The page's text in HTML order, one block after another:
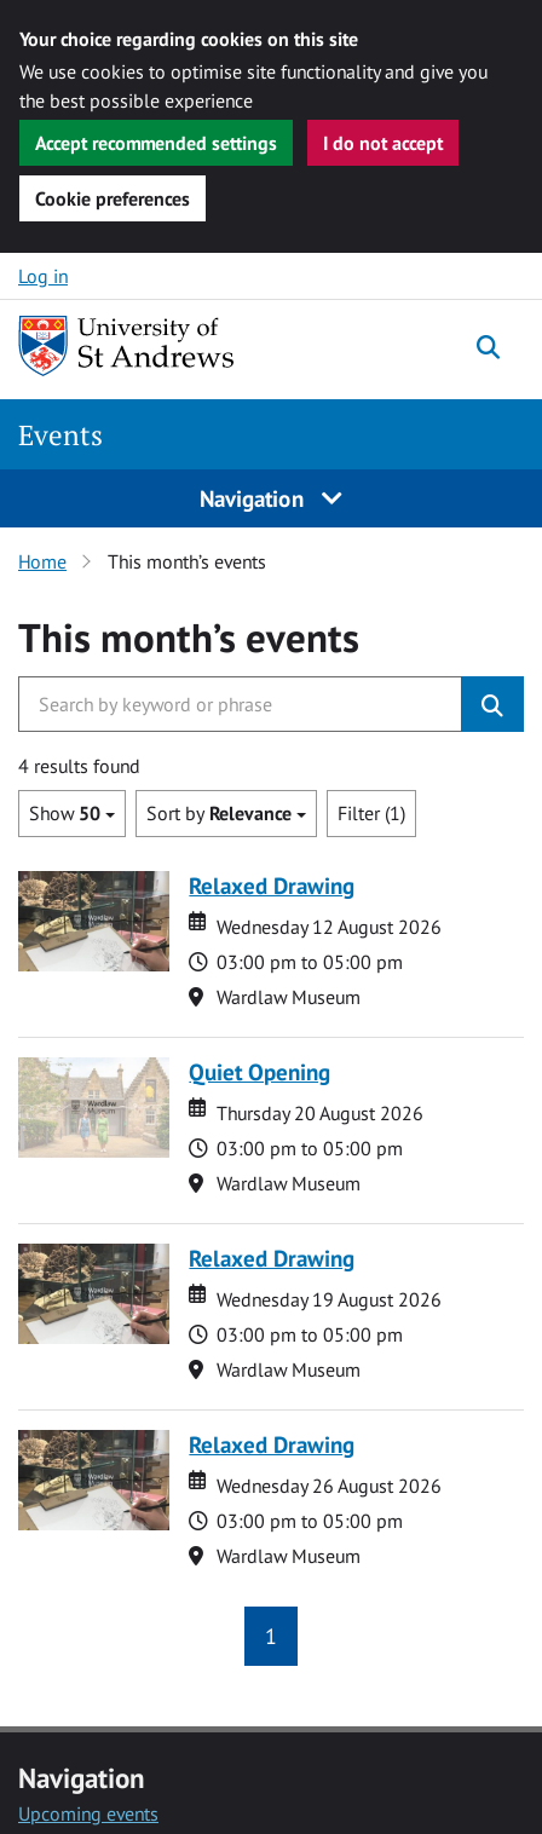
Your choice regarding cookies on this site
We use cookies to optimise site functionality and give you
the best possible experience
Accept recommended settings
I do not accept
Cookie preferences
Skip to content
Log in
Events
Navigation
Home This month’s events
This month’s events
4 results found
Show 50 Sort by Relevance Filter (1)
Relaxed Drawing
Date
Date
Wednesday 12 August 2026
Time
03:00 pm to 05:00 pm
Location
Wardlaw Museum
Quiet Opening
Date
Date
Thursday 20 August 2026
Time
03:00 pm to 05:00 pm
Location
Wardlaw Museum
Relaxed Drawing
Date
Date
Wednesday 19 August 2026
Time
03:00 pm to 05:00 pm
Location
Wardlaw Museum
Relaxed Drawing
Date
Date
Wednesday 26 August 2026
Time
03:00 pm to 05:00 pm
Location
Wardlaw Museum
1
Navigation
Upcoming events